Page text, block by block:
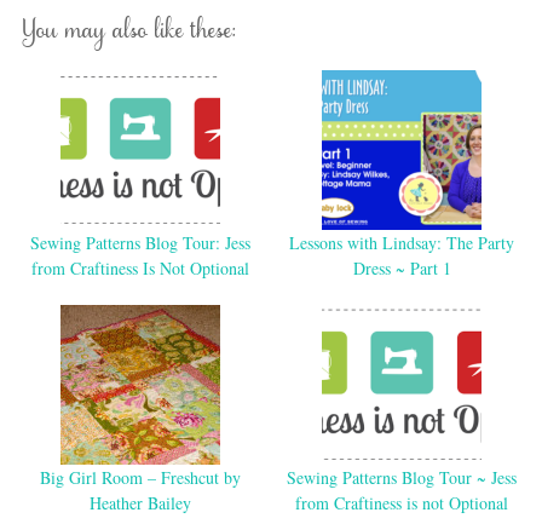
You may also like these:
Sewing Patterns Blog Tour: Jess
from Craftiness Is Not Optional
Lessons with Lindsay: The Party
Dress ~ Part 1
Big Girl Room – Freshcut by
Heather Bailey
Sewing Patterns Blog Tour ~ Jess
from Craftiness is not Optional